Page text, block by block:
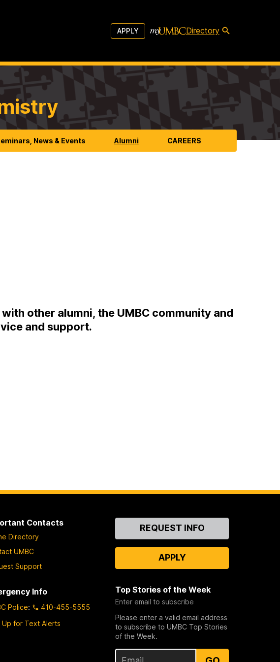
APPLY Directory
News & Events Alumni CAREERS
other alumni, the UMBC community and
and support.
Contacts
Directory
UMBC
Support
Info
Police:
410-455-5555
Up for Text Alerts
ContactREQUEST INFO
APPLY
Top Stories of the Week
Enter email to subscribe
Please enter a valid email address
to subscribe to UMBC Top Stories
of the Week.